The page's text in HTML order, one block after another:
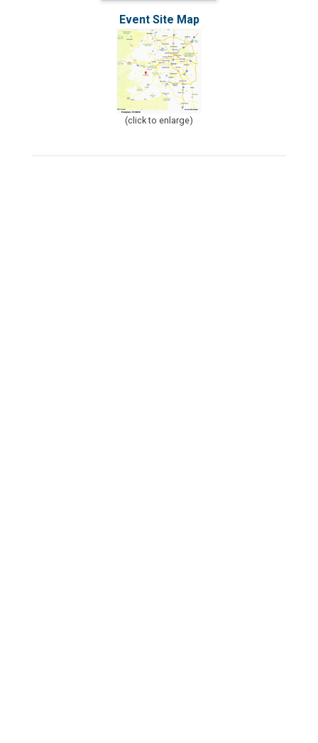
Event Site Map
(click to enlarge)